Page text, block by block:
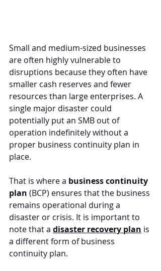
Small and medium-sized businesses
are often highly vulnerable to
disruptions because they often have
smaller cash reserves and fewer
resources than large enterprises. A
single major disaster could
potentially put an SMB out of
operation indefinitely without a
proper business continuity plan in
place.
That is where a business continuity
plan (BCP) ensures that the business
remains operational during a
disaster or crisis. It is important to
note that a disaster recovery plan is
a different form of business
continuity plan.